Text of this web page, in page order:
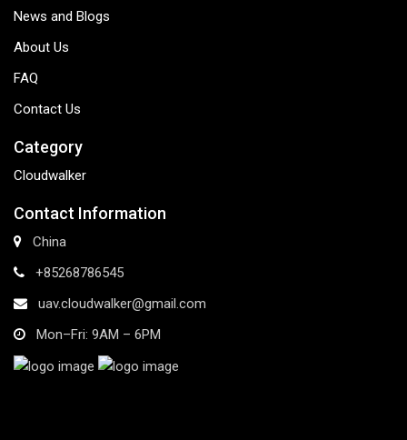
News and Blogs
About Us
FAQ
Contact Us
Category
Cloudwalker
Contact Information
China
+85268786545
uav.cloudwalker@gmail.com
Mon–Fri: 9AM – 6PM